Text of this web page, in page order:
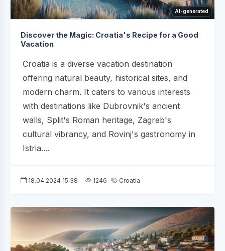
AI-generated
Discover the Magic: Croatia's Recipe for a Good
Vacation
Croatia is a diverse vacation destination
offering natural beauty, historical sites, and
modern charm. It caters to various interests
with destinations like Dubrovnik's ancient
walls, Split's Roman heritage, Zagreb's
cultural vibrancy, and Rovinj's gastronomy in
Istria....
18.04.2024 15:38 1246 Croatia